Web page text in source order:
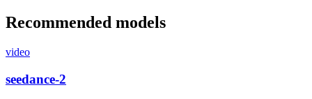
Recommended models
video
seedance-2